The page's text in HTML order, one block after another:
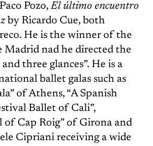
Pozo,El último encuentro
by Ricardo Cue, both
He is the winner of the
Madrid nad he directed the
three glances”. He is a
ballet galas such as
of Athens, “A Spanish
Ballet of Cali”,
of Cap Roig” of Girona and
Cipriani receiving a wide